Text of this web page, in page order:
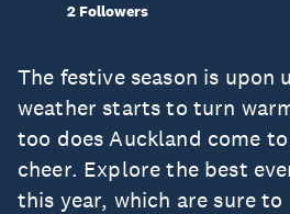
2 Followers
The festive season is upon
weather starts to turn
too does Auckland come
cheer. Explore the best
this year, which are sure